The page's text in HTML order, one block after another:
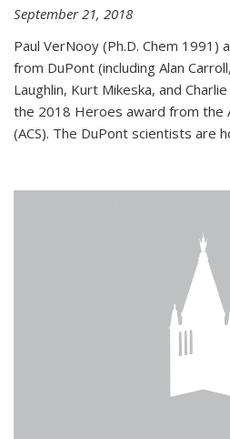
September 21, 2018
Paul VerNooy (Ph.D. Chem
from DuPont (including Alan
Laughlin, Kurt Mikeska, and
the 2018 Heroes award from the
(ACS). The DuPont scientists are